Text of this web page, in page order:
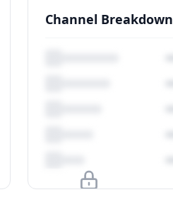
Channel Breakdown